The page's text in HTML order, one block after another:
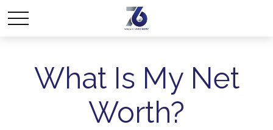
What Is My Net
Worth?